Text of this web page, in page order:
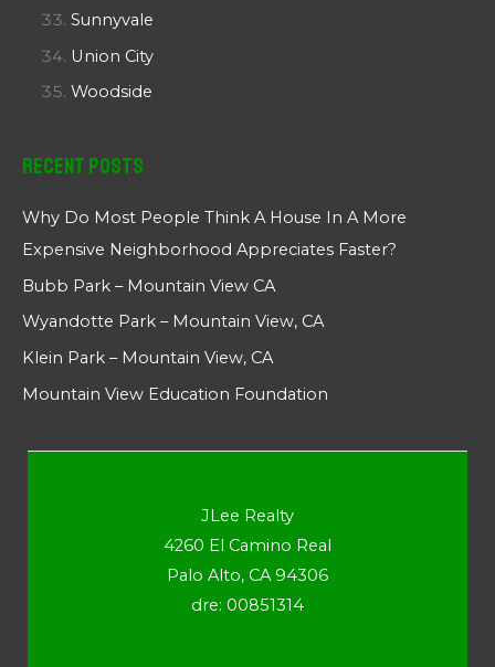
Sunnyvale
Union City
Woodside
Recent Posts
Why Do Most People Think A House In A More
Expensive Neighborhood Appreciates Faster?
Bubb Park – Mountain View CA
Wyandotte Park – Mountain View, CA
Klein Park – Mountain View, CA
Mountain View Education Foundation
JLee Realty
4260 El Camino Real
Palo Alto, CA 94306
dre: 00851314